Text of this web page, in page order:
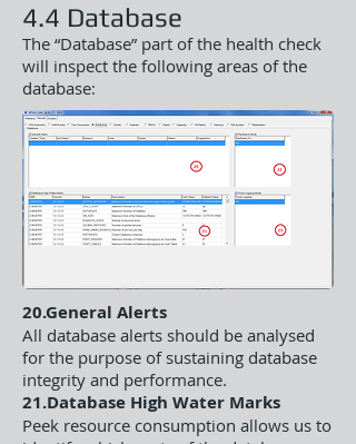
4.4 Database
The “Database” part of the health check
will inspect the following areas of the
database:
20.General Alerts
All database alerts should be analysed
for the purpose of sustaining database
integrity and performance.
21.Database High Water Marks
Peek resource consumption allows us to